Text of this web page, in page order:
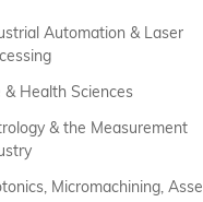
Automation & Laser
& Health Sciences
& the Measurement
Micromachining,